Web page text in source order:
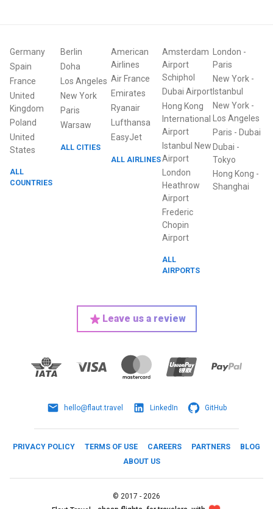
Germany
Spain
France
United
Kingdom
Poland
United
States
ALL
COUNTRIES
Berlin
Doha
Los Angeles
New York
Paris
Warsaw
ALL CITIES
American
Airlines
Air France
Emirates
Ryanair
Lufthansa
EasyJet
ALL AIRLINES
Amsterdam
Airport
Schiphol
Dubai Airport
Hong Kong
International
Airport
Istanbul New
Airport
London
Heathrow
Airport
Frederic
Chopin
Airport
ALL
AIRPORTS
London -
Paris
New York-
Istanbul
New York-
Los Angeles
Paris - Dubai
Dubai -
Tokyo
Hong Kong -
Shanghai
Leave us a review
hello@flaut.travel LinkedIn GitHub
PRIVACY POLICY TERMS OF USE CAREERS PARTNERS
BLOG
ABOUT US
© 2017 - 2026